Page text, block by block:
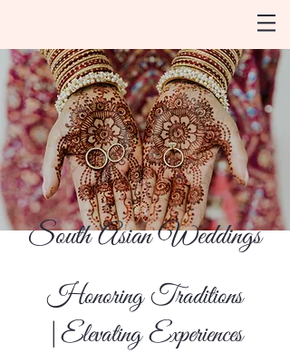
Honoring Traditions
|Elevating Experiences
South Asian Weddings